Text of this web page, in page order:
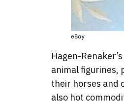
eBay
Hagen-
animal figurines,
their horses and
also hot